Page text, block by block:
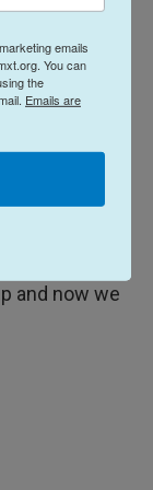
1 defeats in
and to
match.
shots on
Ramiro
and now we
emails
You can
the
Emails are